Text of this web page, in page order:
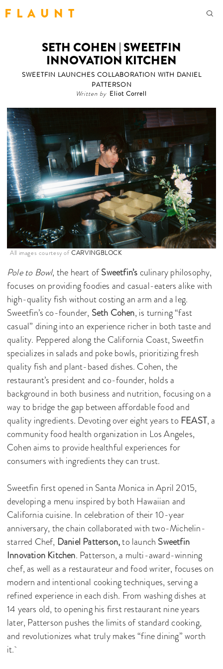
F L A U N T
SETH COHEN | SWEETFIN
INNOVATION KITCHEN
SWEETFIN LAUNCHES COLLABORATION WITH DANIEL
PATTERSON
Written by Eliot Correll
All images courtesy ofCARVINGBLOCK
Pole to Bowl, the heart ofSweetfin’s culinary philosophy,
focuses on providing foodies and casual-eaters alike with
high-quality fish without costing an arm and a leg.
Sweetfin’s co-founder, Seth Cohen, is turning “fast
casual” dining into an experience richer in both taste and
quality. Peppered along the California Coast, Sweetfin
specializes in salads and poke bowls, prioritizing fresh
quality fish and plant-based dishes. Cohen, the
restaurant’s president and co-founder, holds a
background in both business and nutrition, focusing on a
way to bridge the gap between affordable food and
quality ingredients. Devoting over eight years to FEAST, a
community food health organization in Los Angeles,
Cohen aims to provide healthful experiences for
consumers with ingredients they can trust.
Sweetfin first opened in Santa Monica in April 2015,
developing a menu inspired by both Hawaiian and
California cuisine. In celebration of their 10-year
anniversary, the chain collaborated with two-Michelin-
starred Chef, Daniel Patterson,to launch Sweetfin
Innovation Kitchen. Patterson, a multi-award-winning
chef, as well as a restaurateur and food writer, focuses on
modern and intentional cooking techniques, serving a
refined experience in each dish. From washing dishes at
14 years old, to opening his first restaurant nine years
later, Patterson pushes the limits of standard cooking,
and revolutionizes what truly makes “fine dining” worth
it.